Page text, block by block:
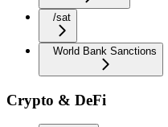
/sat
World Bank Sanctions
Crypto & DeFi